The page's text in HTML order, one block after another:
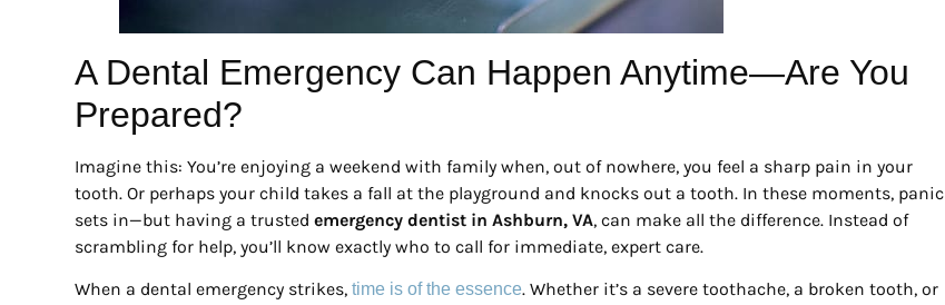
A Dental Emergency Can Happen Anytime—Are You
Prepared?
Imagine this: You’re enjoying a weekend with family when, out of nowhere, you feel a sharp pain in your
tooth. Or perhaps your child takes a fall at the playground and knocks out a tooth. In these moments, panic
sets in—but having a trusted emergency dentist in Ashburn, VA, can make all the difference. Instead of
scrambling for help, you’ll know exactly who to call for immediate, expert care.
When a dental emergency strikes, time is of the essence. Whether it’s a severe toothache, a broken tooth, or